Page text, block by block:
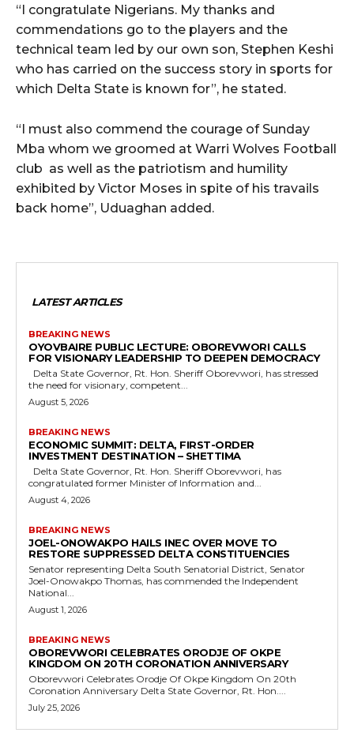
“I congratulate Nigerians. My thanks and
commendations go to the players and the
technical team led by our own son, Stephen Keshi
who has carried on the success story in sports for
which Delta State is known for”, he stated.
“I must also commend the courage of Sunday
Mba whom we groomed at Warri Wolves Football
club as well as the patriotism and humility
exhibited by Victor Moses in spite of his travails
back home”, Uduaghan added.
LATEST ARTICLES
BREAKING NEWS
OYOVBAIRE PUBLIC LECTURE: OBOREVWORI CALLS
FOR VISIONARY LEADERSHIP TO DEEPEN DEMOCRACY
the need for visionary, competent...
August 5, 2026
BREAKING NEWS
ECONOMIC SUMMIT: DELTA, FIRST-ORDER
INVESTMENT DESTINATION – SHETTIMA
congratulated former Minister of Information and...
August 4, 2026
BREAKING NEWS
JOEL-ONOWAKPO HAILS INEC OVER MOVE TO
RESTORE SUPPRESSED DELTA CONSTITUENCIES
Senator representing Delta South Senatorial District, Senator
Joel-Onowakpo Thomas, has commended the Independent
National...
August 1, 2026
BREAKING NEWS
OBOREVWORI CELEBRATES ORODJE OF OKPE
KINGDOM ON 20TH CORONATION ANNIVERSARY
Oborevwori Celebrates Orodje Of Okpe Kingdom On 20th
Coronation Anniversary Delta State Governor, Rt. Hon....
July 25, 2026